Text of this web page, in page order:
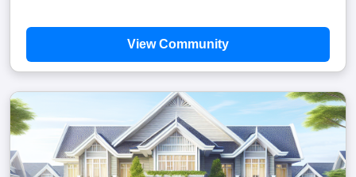
View Community